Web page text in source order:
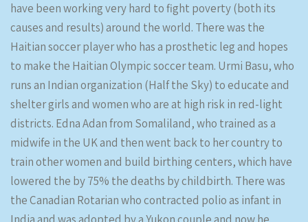
have been working very hard to fight poverty (both its
causes and results) around the world. There was the
Haitian soccer player who has a prosthetic leg and hopes
to make the Haitian Olympic soccer team. Urmi Basu, who
runs an Indian organization (Half the Sky) to educate and
shelter girls and women who are at high risk in red-light
districts. Edna Adan from Somaliland, who trained as a
midwife in the UK and then went back to her country to
train other women and build birthing centers, which have
lowered the by 75% the deaths by childbirth. There was
the Canadian Rotarian who contracted polio as infant in